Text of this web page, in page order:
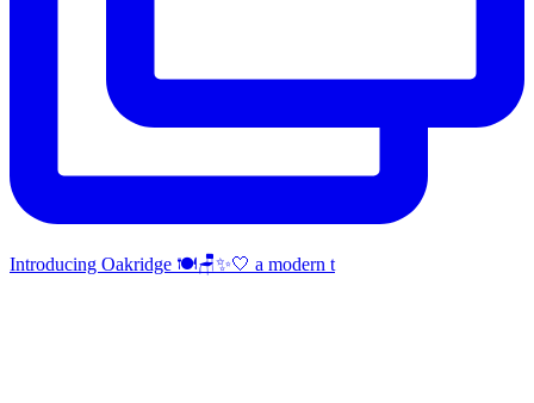
Introducing Oakridge 🍽️🪑✨🤍 a modern t